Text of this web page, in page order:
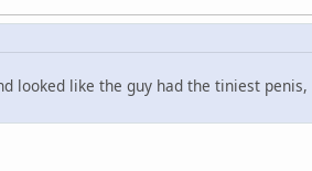
looked like the guy had the tiniest